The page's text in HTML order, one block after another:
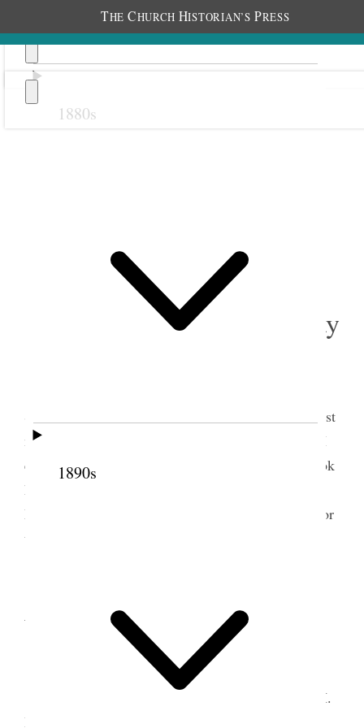
THE CHURCH HISTORIAN’S PRESS
1880s
1890s
1 September 1896 • Tuesday
Stayner & Russell came by team at 12:30 oclock last
night. I engaged Jos. Tate to haul wheat for me & I
entertained Dr Stephen & with team & carriage took
him & boys to view the City. Sent load of barley to
Mill to be ground. Sent 55 bu. & 16½ lbs. wheat for
tithing, Sent wheat to Stors & to John Martin.
Wednesday
Tooele Weather warm.
Doctor Stephen left for home about 9:15 A.M.
I had Jos. Tate hauling grain for me from the